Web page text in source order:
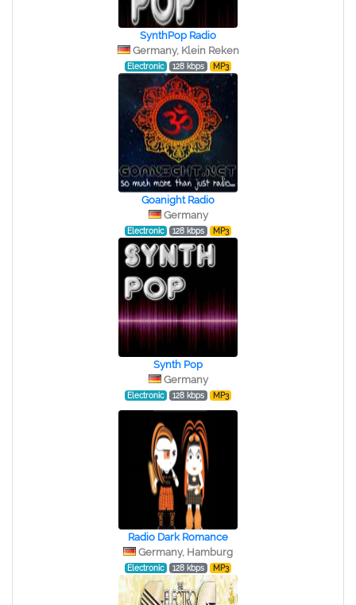
SynthPop Radio
Germany, Klein Reken
Electronic 128 kbps MP3
Goanight Radio
Germany
Electronic 128 kbps MP3
Synth Pop
Germany
Electronic 128 kbps MP3
Radio Dark Romance
Germany, Hamburg
Electronic 128 kbps MP3